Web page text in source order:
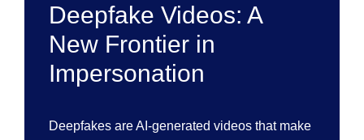
Deepfake Videos: A
New Frontier in
Impersonation
Deepfakes are AI-generated videos that make